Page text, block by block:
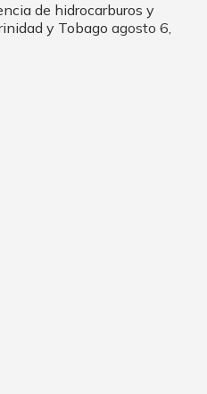
de hidrocarburos y
y Tobago agosto 6,